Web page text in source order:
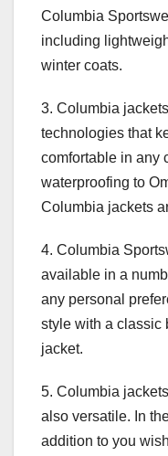
Columbia
including
winter coats.
3. Columbia
technologies that
comfortable in any
waterproofing to
Columbia jackets
4. Columbia
available in a
any personal
style with a classic
jacket.
5. Columbia
also versatile. In
addition to you